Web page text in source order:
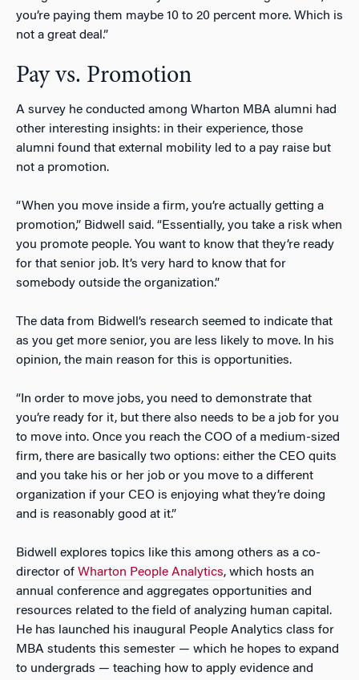
you’re paying them maybe 10 to 20 percent more. Which is
not a great deal.”
Pay vs. Promotion
A survey he conducted among Wharton MBA alumni had
other interesting insights: in their experience, those
alumni found that external mobility led to a pay raise but
not a promotion.
“When you move inside a firm, you’re actually getting a
promotion,” Bidwell said. “Essentially, you take a risk when
you promote people. You want to know that they’re ready
for that senior job. It’s very hard to know that for
somebody outside the organization.”
The data from Bidwell’s research seemed to indicate that
as you get more senior, you are less likely to move. In his
opinion, the main reason for this is opportunities.
“In order to move jobs, you need to demonstrate that
you’re ready for it, but there also needs to be a job for you
to move into. Once you reach the COO of a medium-sized
firm, there are basically two options: either the CEO quits
and you take his or her job or you move to a different
organization if your CEO is enjoying what they’re doing
and is reasonably good at it.”
Bidwell explores topics like this among others as a co-
director of Wharton People Analytics, which hosts an
annual conference and aggregates opportunities and
resources related to the field of analyzing human capital.
He has launched his inaugural People Analytics class for
MBA students this semester — which he hopes to expand
to undergrads — teaching how to apply evidence and